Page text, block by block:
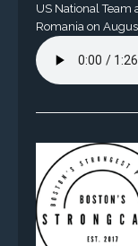
US National Team
Romania on